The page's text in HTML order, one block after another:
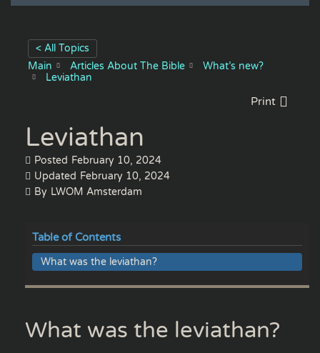
< All Topics
Main
Articles About The Bible
What’s new?
Leviathan
Print
Leviathan
Posted February 10, 2024
Updated February 10, 2024
By LWOM Amsterdam
Table of Contents
What was the leviathan?
What was the leviathan?